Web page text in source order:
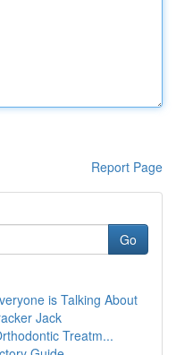
Report Page
Go
is Talking About
Jack
Treatm...